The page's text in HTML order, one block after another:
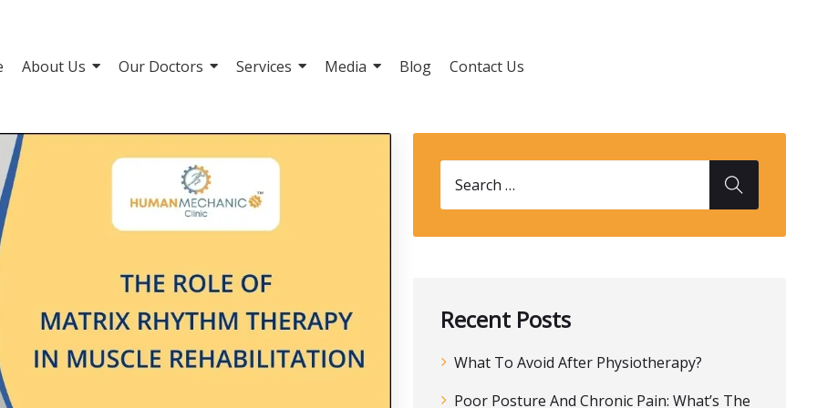
About Us Our Doctors Services Media Blog Contact Us
Recent Posts
What To Avoid After Physiotherapy?
Poor Posture And Chronic Pain: What’s The